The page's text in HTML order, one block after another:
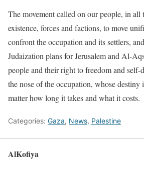
The movement called on our people, in all
existence, forces and factions, to move
confront the occupation and its settlers,
Judaization plans for Jerusalem and Al-
people and their right to freedom and self-
the nose of the occupation, whose destiny
matter how long it takes and what it costs.
Categories: Gaza, News, Palestine
AlKofiya